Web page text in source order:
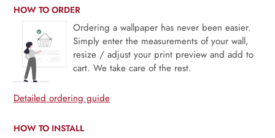
HOW TO ORDER
Ordering a wallpaper has never been easier.
Simply enter the measurements of your wall,
resize / adjust your print preview and add to
cart. We take care of the rest.
Detailed ordering guide
HOW TO INSTALL